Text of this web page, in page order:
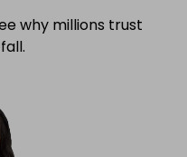
why millions trust